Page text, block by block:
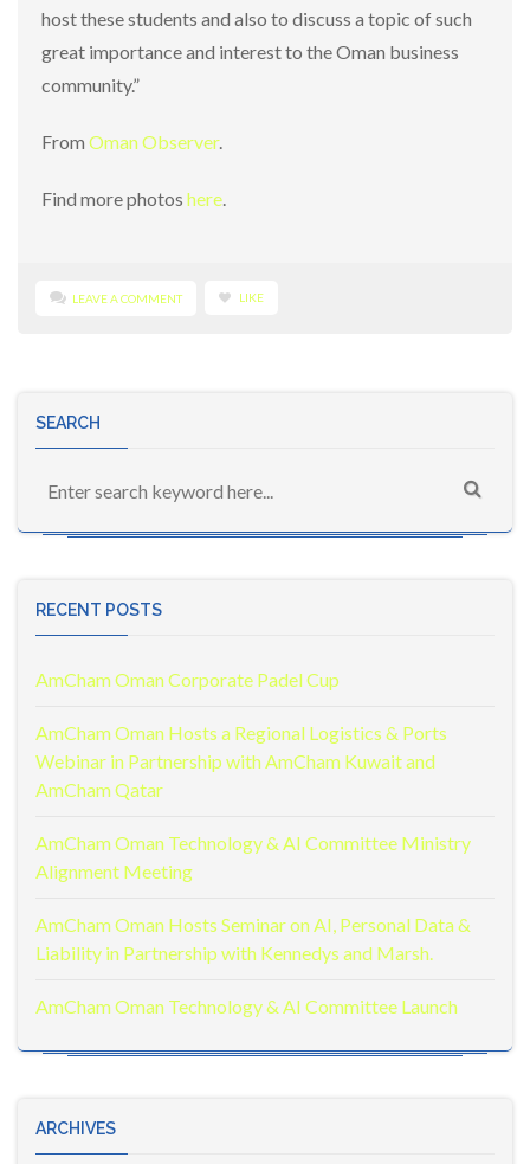
host these students and also to discuss a topic of such
great importance and interest to the Oman business
community.”
From Oman Observer.
Find more photos here.
LEAVE A COMMENT LIKE
SEARCH
RECENT POSTS
AmCham Oman Corporate Padel Cup
AmCham Oman Hosts a Regional Logistics & Ports
Webinar in Partnership with AmCham Kuwait and
AmCham Qatar
AmCham Oman Technology & AI Committee Ministry
Alignment Meeting
AmCham Oman Hosts Seminar on AI, Personal Data &
Liability in Partnership with Kennedys and Marsh.
AmCham Oman Technology & AI Committee Launch
ARCHIVES